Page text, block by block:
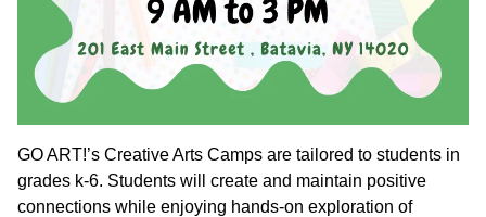
GO ART!’s Creative Arts Camps are tailored to students in
grades k-6. Students will create and maintain positive
connections while enjoying hands-on exploration of